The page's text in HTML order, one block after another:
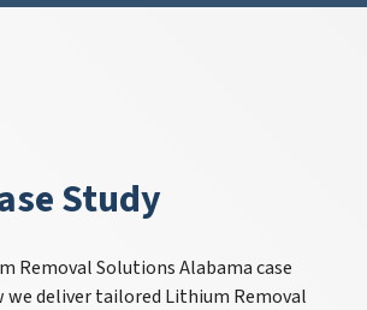
Study
Removal Solutions Alabama case
we deliver tailored Lithium Removal